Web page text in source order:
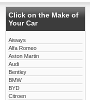
Click on the Make of
Your Car
Aiways
Alfa Romeo
Aston Martin
Audi
Bentley
BMW
BYD
Citroen